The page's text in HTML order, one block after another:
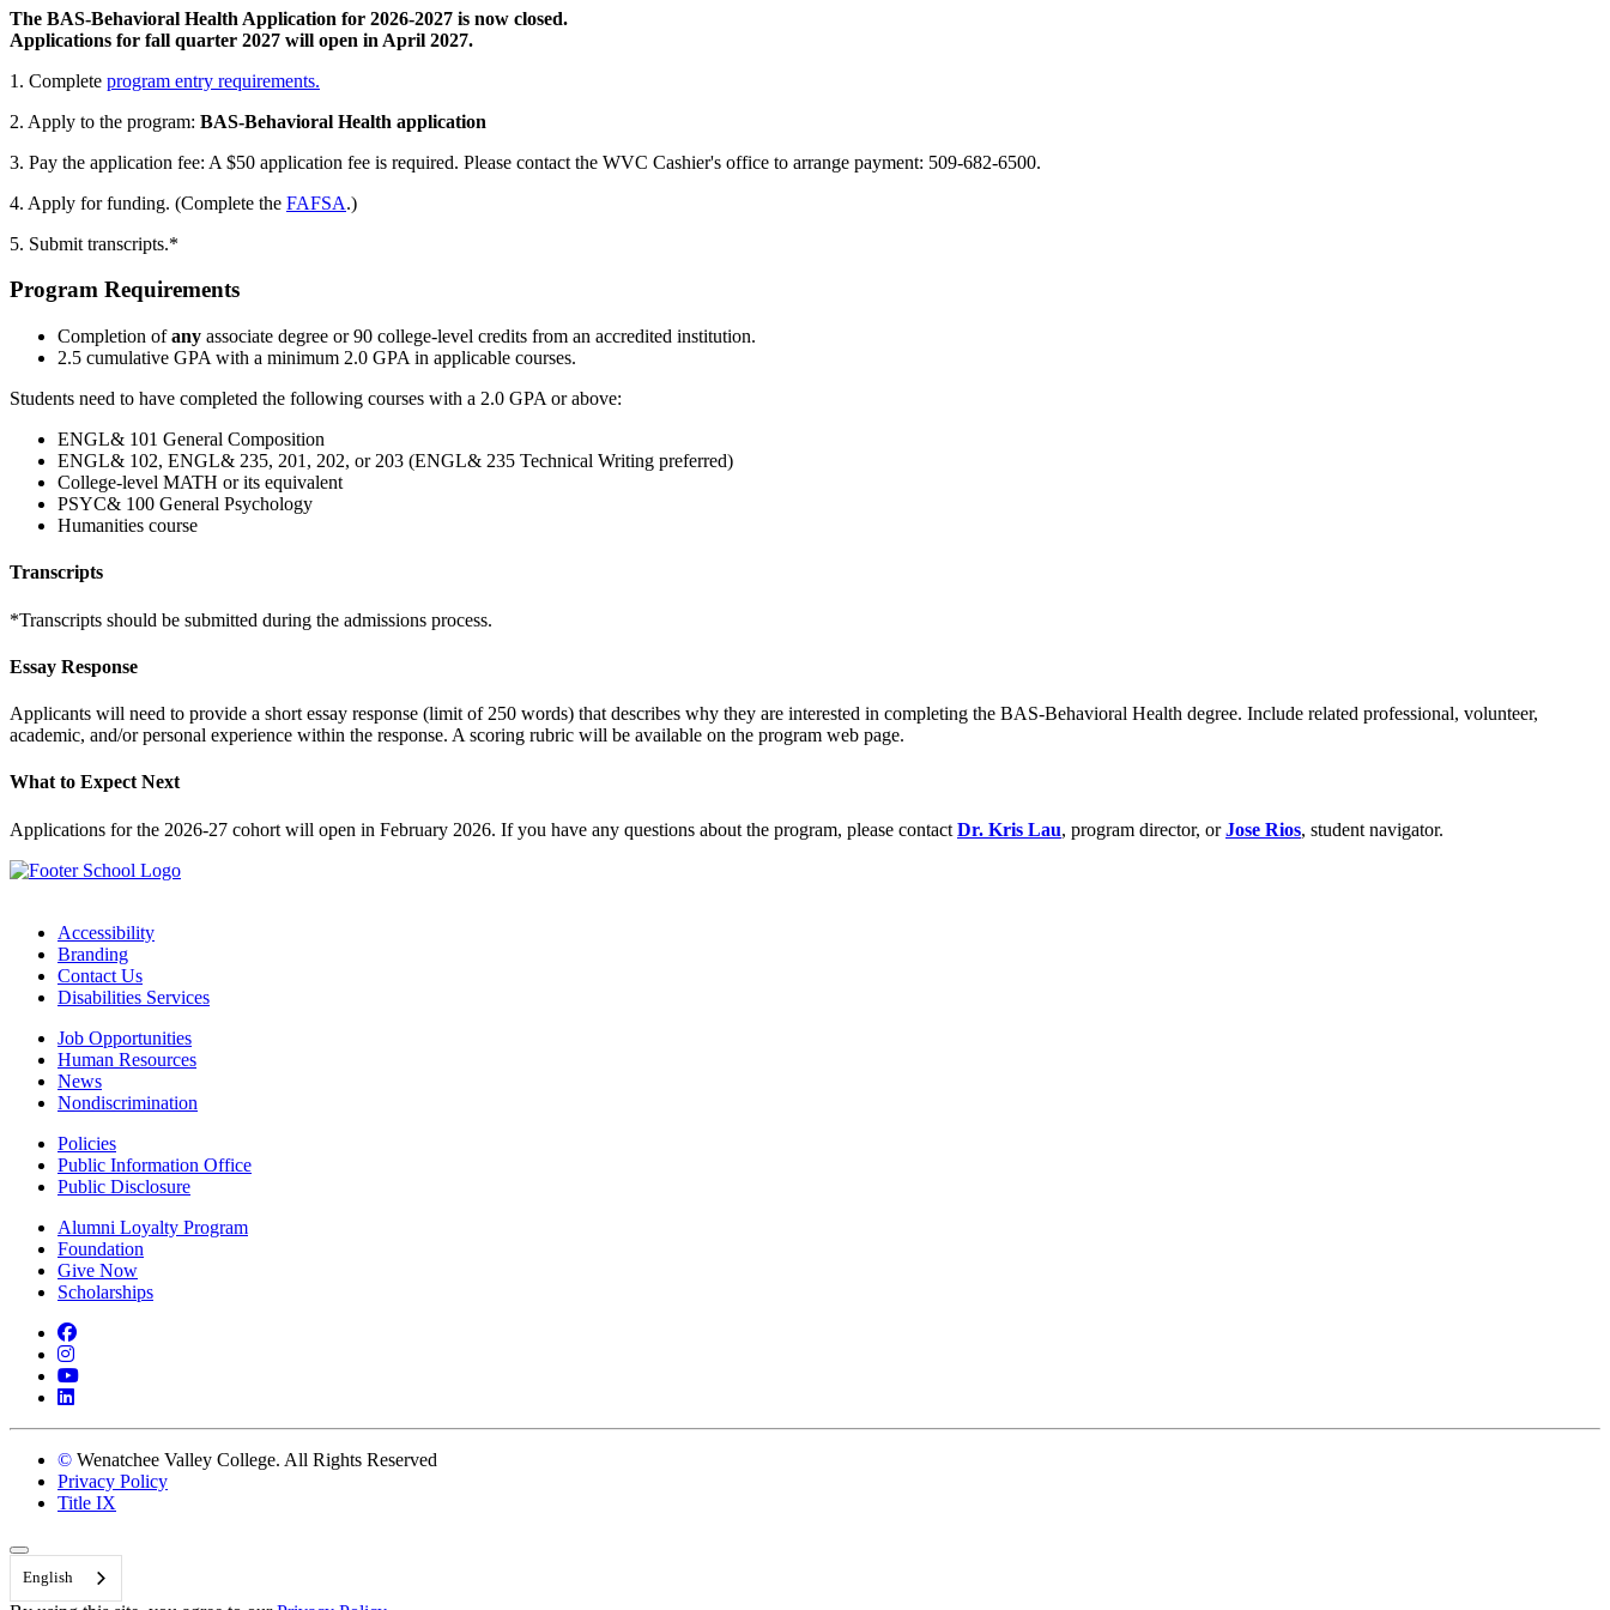
The BAS-Behavioral Health Application for 2026-2027 is now closed.
Applications for fall quarter 2027 will open in April 2027.
1. Complete program entry requirements.
2. Apply to the program: BAS-Behavioral Health application
3. Pay the application fee: A $50 application fee is required. Please contact the WVC Cashier's office to arrange payment: 509-682-6500.
4. Apply for funding. (Complete the FAFSA.)
5. Submit transcripts.*
Program Requirements
Completion of any associate degree or 90 college-level credits from an accredited institution.
2.5 cumulative GPA with a minimum 2.0 GPA in applicable courses.
Students need to have completed the following courses with a 2.0 GPA or above:
ENGL& 101 General Composition
ENGL& 102, ENGL& 235, 201, 202, or 203 (ENGL& 235 Technical Writing preferred)
College-level MATH or its equivalent
PSYC& 100 General Psychology
Humanities course
Transcripts
*Transcripts should be submitted during the admissions process.
Essay Response
Applicants will need to provide a short essay response (limit of 250 words) that describes why they are interested in completing the BAS-Behavioral Health degree. Include related professional, volunteer,
academic, and/or personal experience within the response. A scoring rubric will be available on the program web page.
What to Expect Next
Applications for the 2026-27 cohort will open in February 2026. If you have any questions about the program, please contact Dr. Kris Lau, program director, orJose Rios, student navigator.
Accessibility
Branding
Contact Us
Disabilities Services
Job Opportunities
Human Resources
News
Nondiscrimination
Policies
Public Information Office
Public Disclosure
Alumni Loyalty Program
Foundation
Give Now
Scholarships
Facebook
Instagram
YouTube
LinkedIn
© Wenatchee Valley College. All Rights Reserved
Privacy Policy
Title IX
Back to Top
English